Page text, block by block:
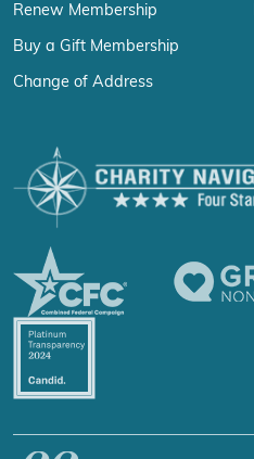
Renew Membership
Buy a Gift Membership
Change of Address